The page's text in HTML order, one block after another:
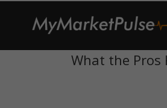
What the Pros